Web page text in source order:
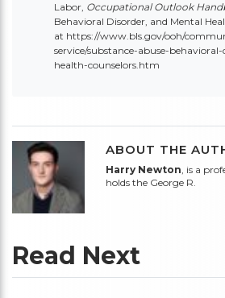
Labor, Occupational Outlook
Behavioral Disorder, and Mental
at https://www.bls.gov/ooh/
service/substance-abuse-
health-counselors.htm
ABOUT THE
Harry Newton, is a
holds the George R.
Read Next